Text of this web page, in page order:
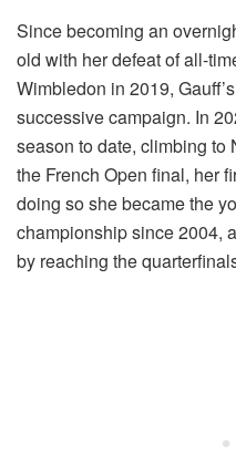
Since becoming an
old with her defeat of all-
Wimbledon in 2019,
successive campaign. In
season to date, climbing to
the French Open final, her
doing so she became the
championship since 2004,
by reaching the